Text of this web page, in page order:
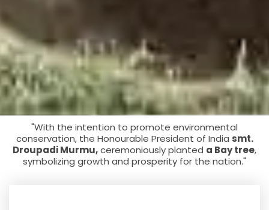
"With the intention to promote environmental
conservation, the Honourable President of India smt.
Droupadi Murmu,ceremoniously planted a Bay tree,
symbolizing growth and prosperity for the nation."